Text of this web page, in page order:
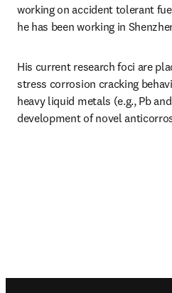
working on accident tolerant
he has been working in
His current research foci are
stress corrosion cracking
heavy liquid metals (e.g., Pb
development of novel